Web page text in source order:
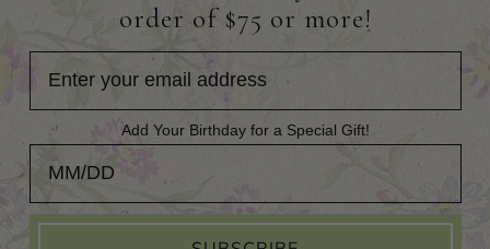
order of $75 or more!
Add Your Birthday for a Special Gift!
Add Your Birthday for a Special Gift!